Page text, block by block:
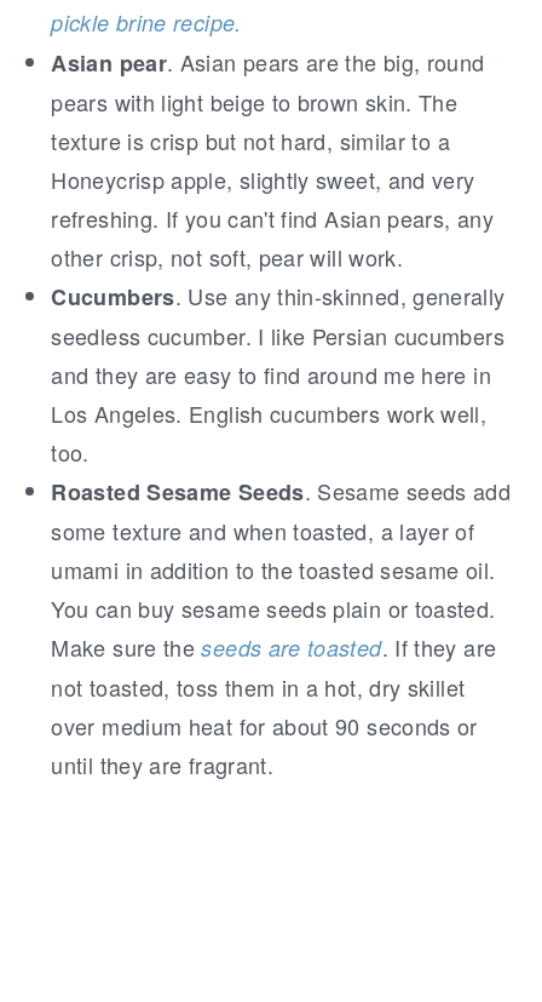
pickle brine recipe.
Asian pear. Asian pears are the big, round
pears with light beige to brown skin. The
texture is crisp but not hard, similar to a
Honeycrisp apple, slightly sweet, and very
refreshing. If you can't find Asian pears, any
other crisp, not soft, pear will work.
Cucumbers. Use any thin-skinned, generally
seedless cucumber. I like Persian cucumbers
and they are easy to find around me here in
Los Angeles. English cucumbers work well,
too.
Roasted Sesame Seeds. Sesame seeds add
some texture and when toasted, a layer of
umami in addition to the toasted sesame oil.
You can buy sesame seeds plain or toasted.
Make sure theseeds are toasted. If they are
not toasted, toss them in a hot, dry skillet
over medium heat for about 90 seconds or
until they are fragrant.